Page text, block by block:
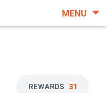
MENU
REWARDS 31